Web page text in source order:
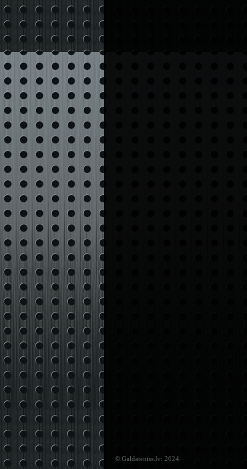
© Galdateniss.lv: 2024